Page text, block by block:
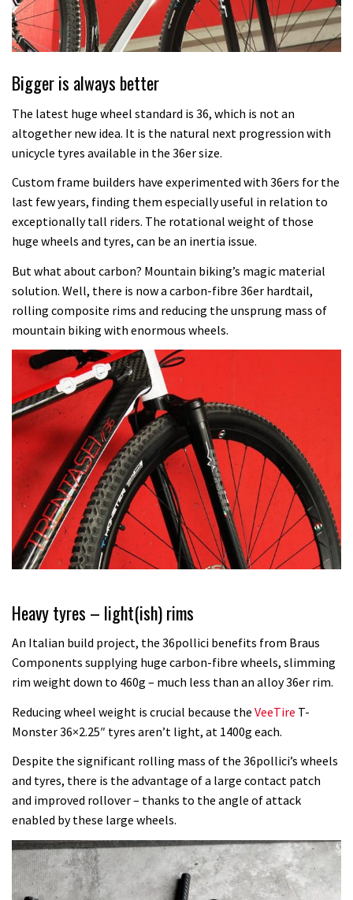
Bigger is always better
The latest huge wheel standard is 36, which is not an
altogether new idea. It is the natural next progression with
unicycle tyres available in the 36er size.
Custom frame builders have experimented with 36ers for the
last few years, finding them especially useful in relation to
exceptionally tall riders. The rotational weight of those
huge wheels and tyres, can be an inertia issue.
But what about carbon? Mountain biking’s magic material
solution. Well, there is now a carbon-fibre 36er hardtail,
rolling composite rims and reducing the unsprung mass of
mountain biking with enormous wheels.
Heavy tyres – light(ish) rims
An Italian build project, the 36pollici benefits from Braus
Components supplying huge carbon-fibre wheels, slimming
rim weight down to 460g – much less than an alloy 36er rim.
Reducing wheel weight is crucial because the VeeTire T-
Monster 36×2.25″ tyres aren’t light, at 1400g each.
Despite the significant rolling mass of the 36pollici’s wheels
and tyres, there is the advantage of a large contact patch
and improved rollover – thanks to the angle of attack
enabled by these large wheels.